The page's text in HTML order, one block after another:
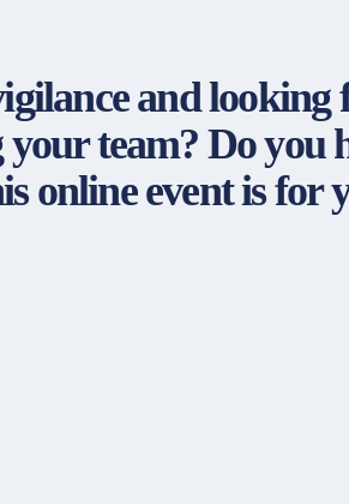
and
team? Do you
online event is